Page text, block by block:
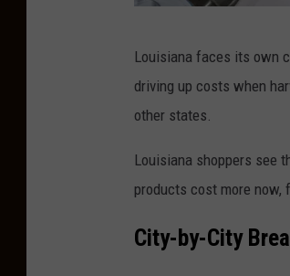
o
b
M
Louisiana faces its own
driving up costs when
other states.
Louisiana shoppers see
products cost more
City-by-City